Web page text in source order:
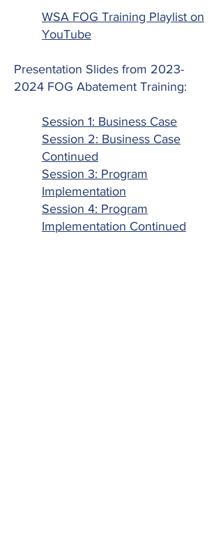
WSA FOG Training Playlist on
YouTube
Presentation Slides from 2023-
2024 FOG Abatement Training:
Session 1: Business Case
Session 2: Business Case
Continued
Session 3: Program
Implementation
Session 4: Program
Implementation Continued